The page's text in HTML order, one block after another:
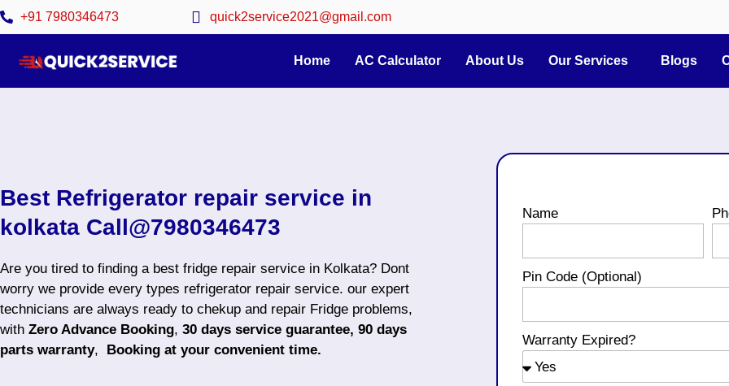
+91 7980346473 quick2service2021@gmail.com
Home AC Calculator About Us Our Services Blogs
Best Refrigerator repair service in
kolkata Call@7980346473
Are you tired to finding a best fridge repair service in Kolkata? Dont
worry we provide every types refrigerator repair service. our expert
technicians are always ready to chekup and repair Fridge problems,
with Zero Advance Booking, 30 days service guarantee, 90 days
parts warranty, Booking at your convenient time.
Name
Pin Code (Optional)
Warranty Expired?